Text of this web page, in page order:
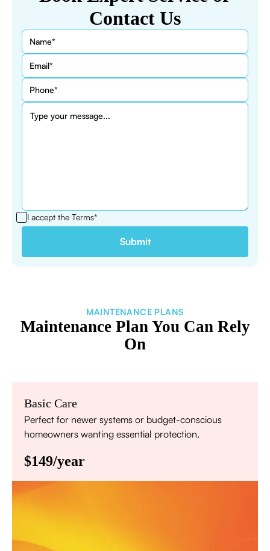
Contact Us
I accept the Terms*
MAINTENANCE PLANS
Maintenance Plan You Can Rely
On
Basic Care
Perfect for newer systems or budget-conscious
homeowners wanting essential protection.
$149/year
Priority scheduling within 48 hours